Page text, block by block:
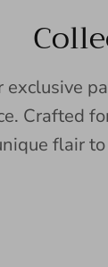
Crafted
flair